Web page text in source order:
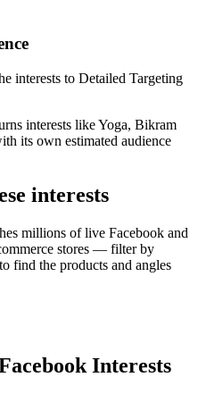
interests to Detailed Targeting
interests like Yoga, Bikram
its own estimated audience
interests
millions of live Facebook and
stores — filter by
find the products and angles
Interests